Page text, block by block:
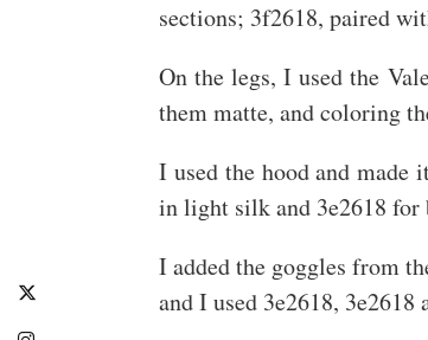
sections; 3f2618, paired
On the legs, I used the
them matte, and coloring
I used the hood and
in light silk and 3e2618 for
I added the goggles from
and I used 3e2618, 3e2618